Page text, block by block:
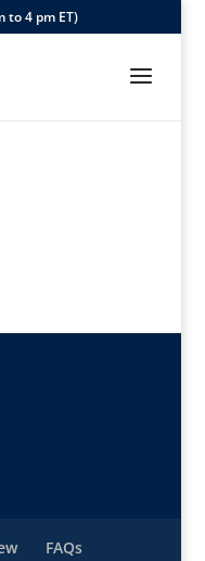
to 4 pm ET)
FAQs